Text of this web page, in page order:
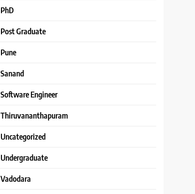
PhD
Post Graduate
Pune
Sanand
Software Engineer
Thiruvananthapuram
Uncategorized
Undergraduate
Vadodara